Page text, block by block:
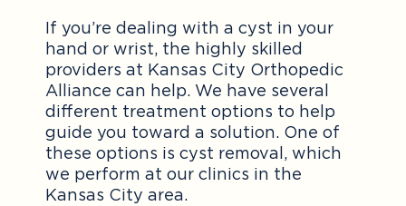
If you’re dealing with a cyst in your
hand or wrist, the highly skilled
providers at Kansas City Orthopedic
Alliance can help. We have several
different treatment options to help
guide you toward a solution. One of
these options is cyst removal, which
we perform at our clinics in the
Kansas City area.